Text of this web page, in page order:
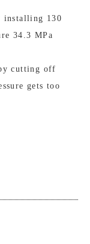
installing 130
34.3 MPa
cutting off
gets too